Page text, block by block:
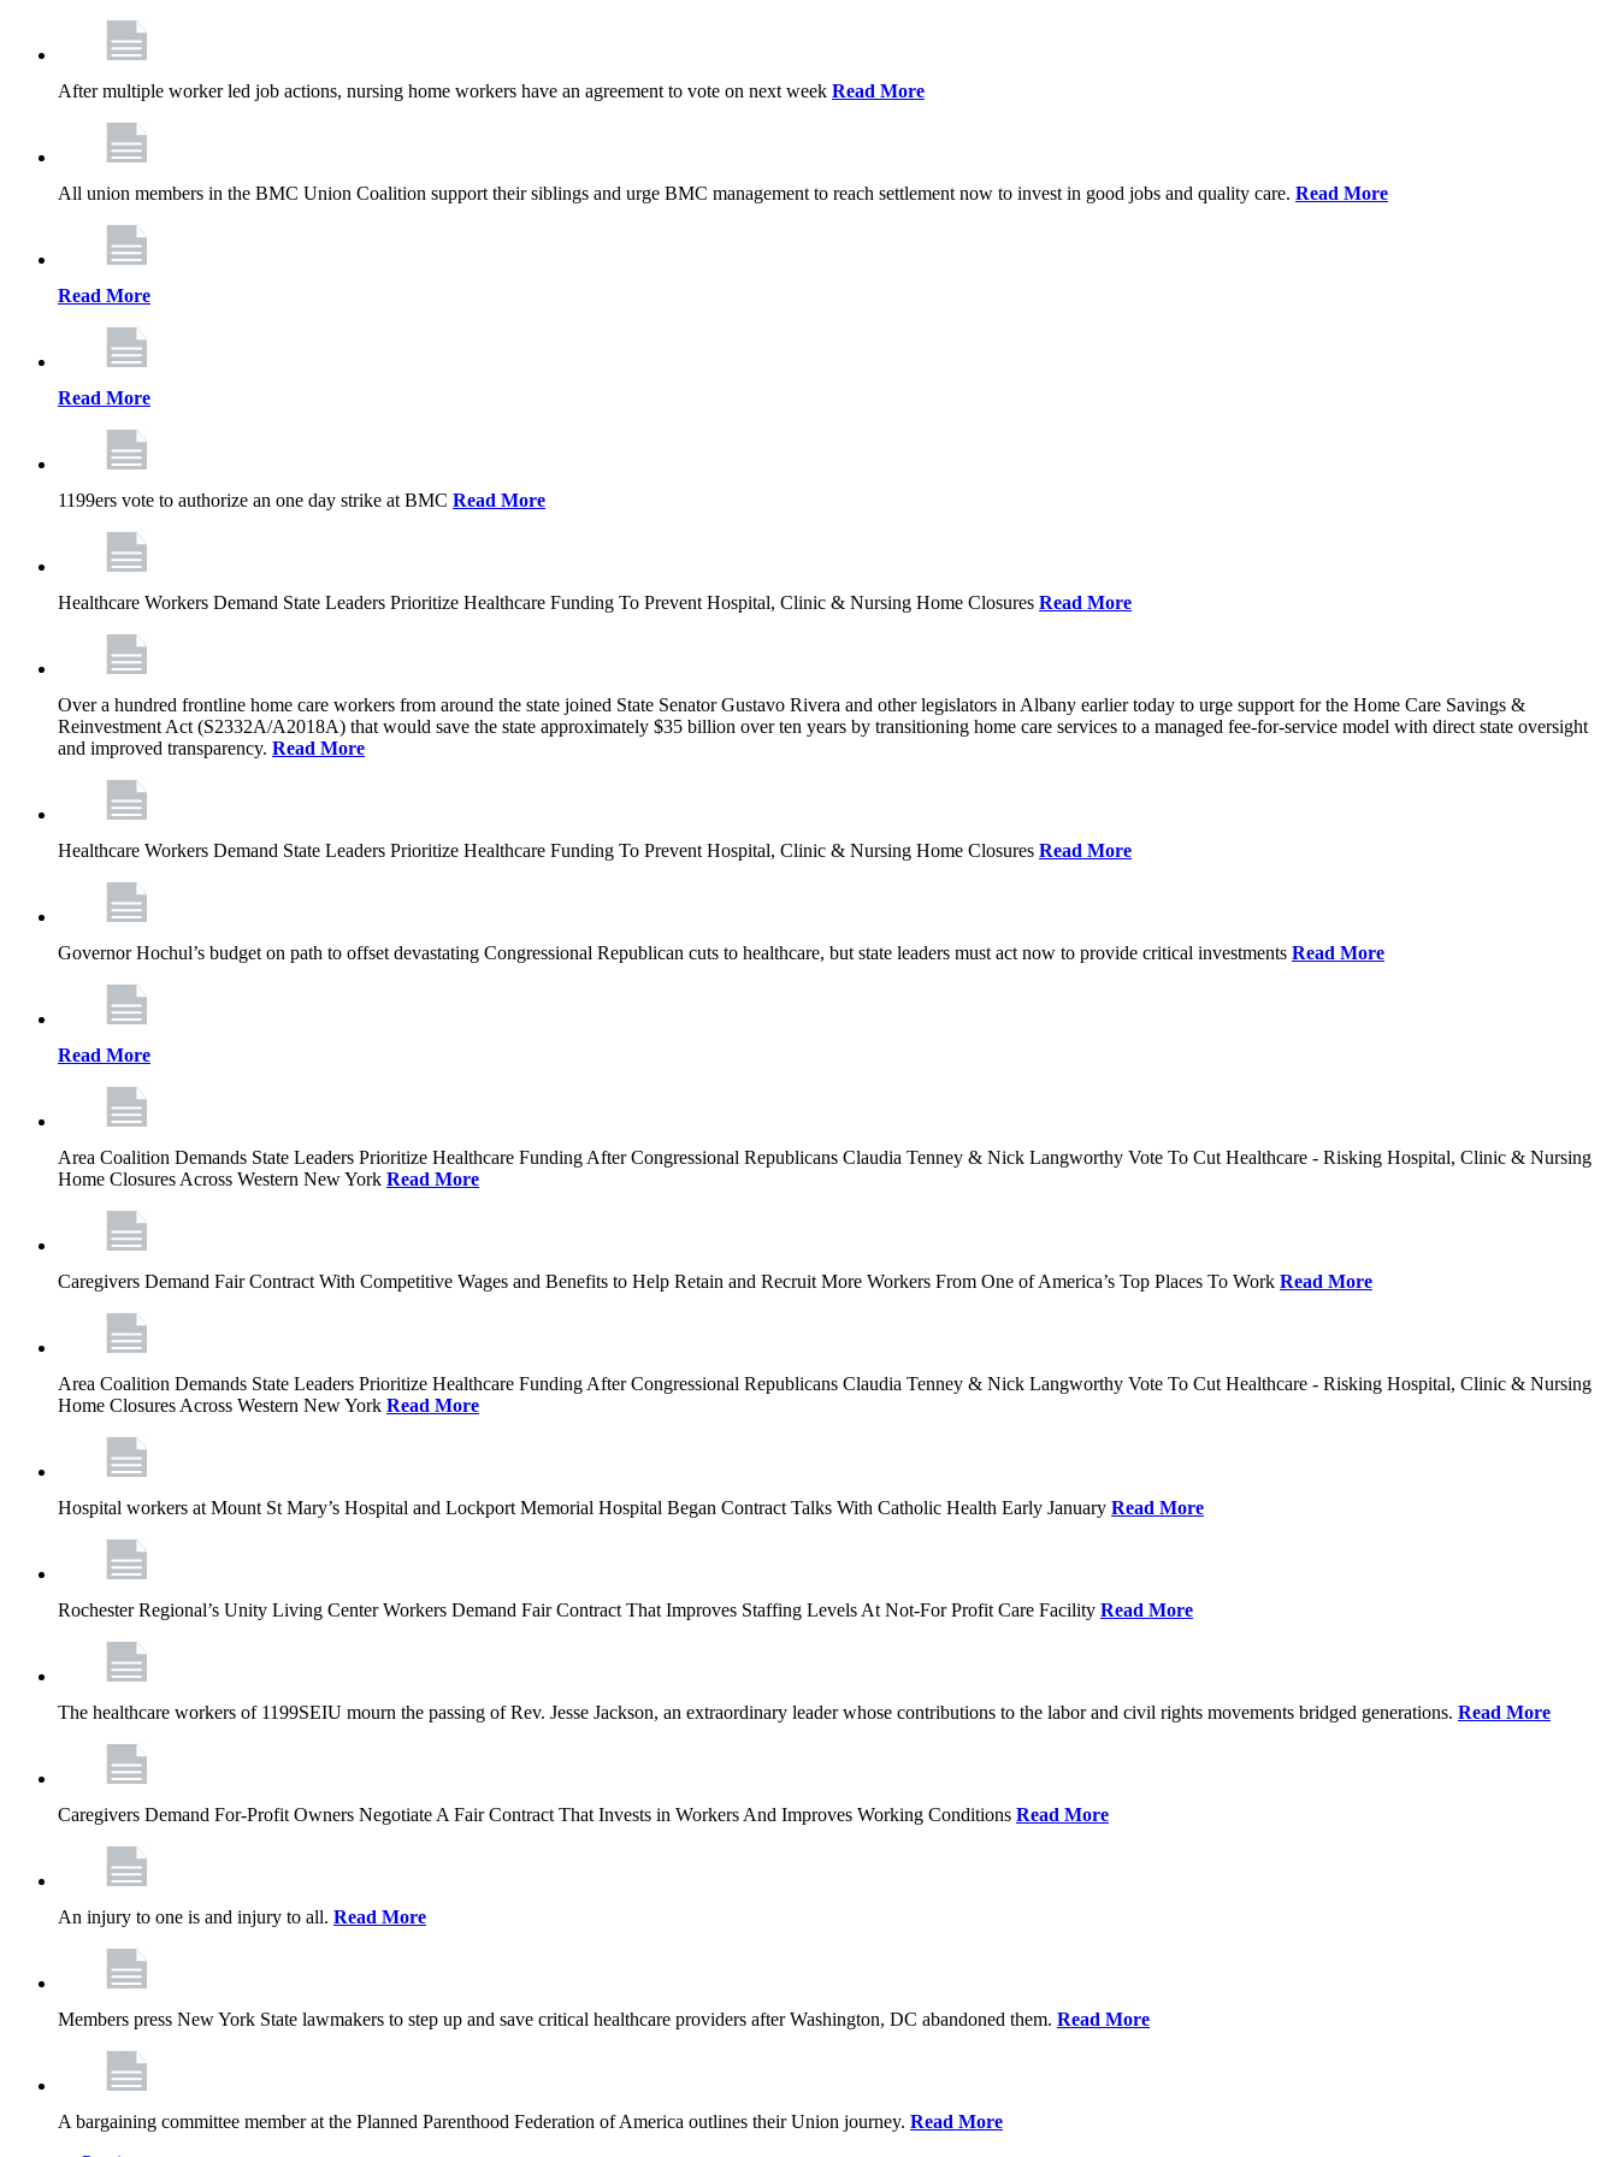
After multiple worker led job actions, nursing home workers have an agreement to vote on next week Read More
All union members in the BMC Union Coalition support their siblings and urge BMC management to reach settlement now to invest in good jobs and quality care. Read More
Read More
Read More
1199ers vote to authorize an one day strike at BMC Read More
Healthcare Workers Demand State Leaders Prioritize Healthcare Funding To Prevent Hospital, Clinic & Nursing Home Closures Read More
Over a hundred frontline home care workers from around the state joined State Senator Gustavo Rivera and other legislators in Albany earlier today to urge support for the Home Care Savings &
Reinvestment Act (S2332A/A2018A) that would save the state approximately $35 billion over ten years by transitioning home care services to a managed fee-for-service model with direct state oversight
and improved transparency. Read More
Healthcare Workers Demand State Leaders Prioritize Healthcare Funding To Prevent Hospital, Clinic & Nursing Home Closures Read More
Governor Hochul’s budget on path to offset devastating Congressional Republican cuts to healthcare, but state leaders must act now to provide critical investments Read More
Read More
Area Coalition Demands State Leaders Prioritize Healthcare Funding After Congressional Republicans Claudia Tenney & Nick Langworthy Vote To Cut Healthcare - Risking Hospital, Clinic & Nursing
Home Closures Across Western New York Read More
Caregivers Demand Fair Contract With Competitive Wages and Benefits to Help Retain and Recruit More Workers From One of America’s Top Places To Work Read More
Area Coalition Demands State Leaders Prioritize Healthcare Funding After Congressional Republicans Claudia Tenney & Nick Langworthy Vote To Cut Healthcare - Risking Hospital, Clinic & Nursing
Home Closures Across Western New York Read More
Hospital workers at Mount St Mary’s Hospital and Lockport Memorial Hospital Began Contract Talks With Catholic Health Early January Read More
Rochester Regional’s Unity Living Center Workers Demand Fair Contract That Improves Staffing Levels At Not-For Profit Care Facility Read More
The healthcare workers of 1199SEIU mourn the passing of Rev. Jesse Jackson, an extraordinary leader whose contributions to the labor and civil rights movements bridged generations. Read More
Caregivers Demand For-Profit Owners Negotiate A Fair Contract That Invests in Workers And Improves Working Conditions Read More
An injury to one is and injury to all. Read More
Members press New York State lawmakers to step up and save critical healthcare providers after Washington, DC abandoned them. Read More
A bargaining committee member at the Planned Parenthood Federation of America outlines their Union journey. Read More